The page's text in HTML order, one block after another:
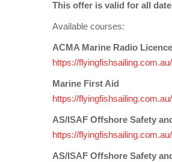
This offer is valid for
Available courses:
ACMA Marine Radio
https://
Marine First Aid
https://
AS/ISAF Offshore Safety
https://
AS/ISAF Offshore Safety